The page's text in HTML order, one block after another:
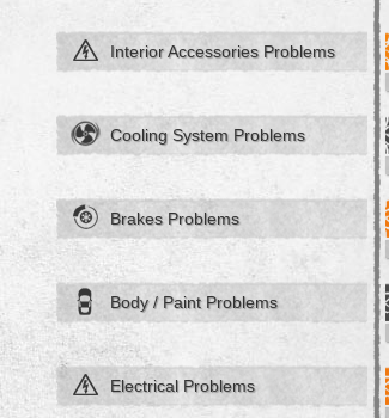
Interior Accessories Problems
Cooling System Problems
Brakes Problems
Body / Paint Problems
Electrical Problems